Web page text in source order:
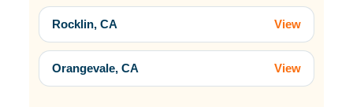
Rocklin, CA View
Orangevale, CA View